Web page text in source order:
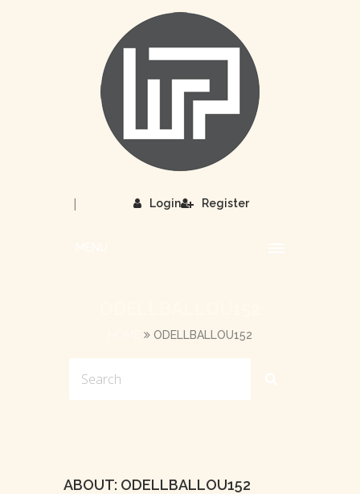
Login
| Register
ODELLBALLOU152
ABOUT: ODELLBALLOU152